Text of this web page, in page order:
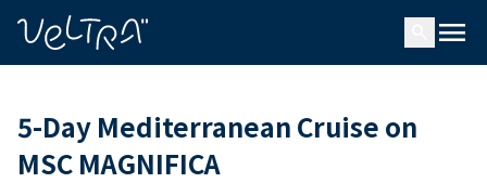
menu
5-Day Mediterranean Cruise on
MSC MAGNIFICA